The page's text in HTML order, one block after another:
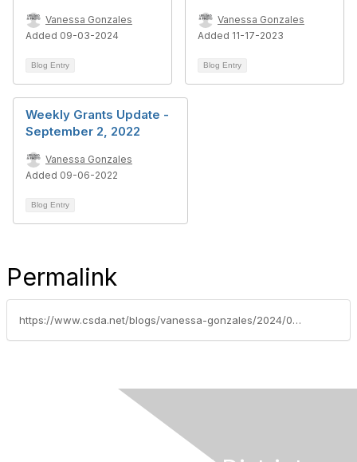
Vanessa Gonzales
Added 09-03-2024
Blog Entry
Vanessa Gonzales
Added 11-17-2023
Blog Entry
Weekly Grants Update -
September 2, 2022
Vanessa Gonzales
Added 09-06-2022
Blog Entry
Permalink
https://www.csda.net/blogs/vanessa-gonzales/2024/08/20/nsdc-federal-grants-update-week-of-august-20-2024